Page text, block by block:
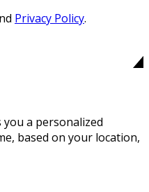
Privacy Policy.
a personalized
based on your location,